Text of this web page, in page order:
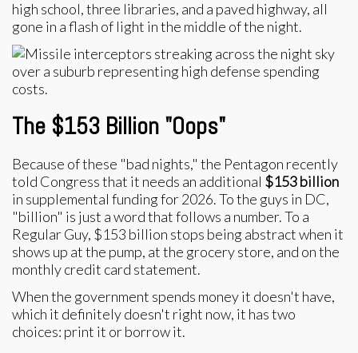
high school, three libraries, and a paved highway, all
gone in a flash of light in the middle of the night.
The $153 Billion "Oops"
Because of these "bad nights," the Pentagon recently
told Congress that it needs an additional $153 billion
in supplemental funding for 2026. To the guys in DC,
"billion" is just a word that follows a number. To a
Regular Guy, $153 billion stops being abstract when it
shows up at the pump, at the grocery store, and on the
monthly credit card statement.
When the government spends money it doesn't have,
which it definitely doesn't right now, it has two
choices: print it or borrow it.